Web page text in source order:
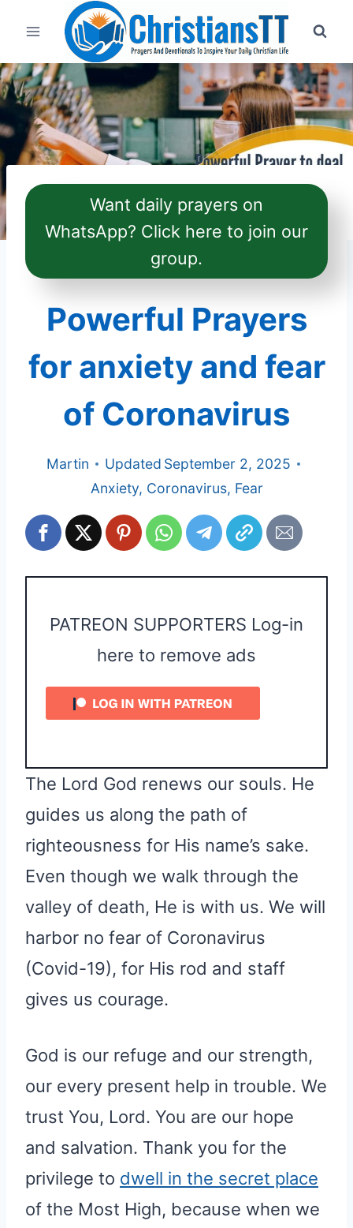
content
Want daily prayers on
WhatsApp? Click here to join our
group.
Powerful Prayers
for anxiety and fear
of Coronavirus
Martin Updated September 2, 2025
Anxiety, Coronavirus, Fear
PATREON SUPPORTERS Log-in
here to remove ads
The Lord God renews our souls. He
guides us along the path of
righteousness for His name’s sake.
Even though we walk through the
valley of death, He is with us. We will
harbor no fear of Coronavirus
(Covid-19), for His rod and staff
gives us courage.
God is our refuge and our strength,
our every present help in trouble. We
trust You, Lord. You are our hope
and salvation. Thank you for the
privilege to dwell in the secret place
of the Most High, because when we